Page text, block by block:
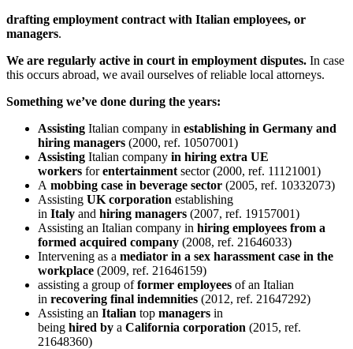
drafting employment contract with Italian employees, or
managers.
We are regularly active in court in employment disputes. In case
this occurs abroad, we avail ourselves of reliable local attorneys.
Something we’ve done during the years:
Assisting Italian company in establishing in Germany and
hiring managers (2000, ref. 10507001)
Assisting Italian company in hiring extra UE
workers forentertainment sector (2000, ref. 11121001)
A mobbing case in beverage sector (2005, ref. 10332073)
Assisting UK corporation establishing
in Italy and hiring managers (2007, ref. 19157001)
Assisting an Italian company in hiring employees from a
formed acquired company (2008, ref. 21646033)
Intervening as a mediator in a sex harassment case in the
workplace (2009, ref. 21646159)
assisting a group offormer employees of an Italian
in recovering final indemnities (2012, ref. 21647292)
Assisting an Italian top managers in
being hired by a California corporation (2015, ref.
21648360)